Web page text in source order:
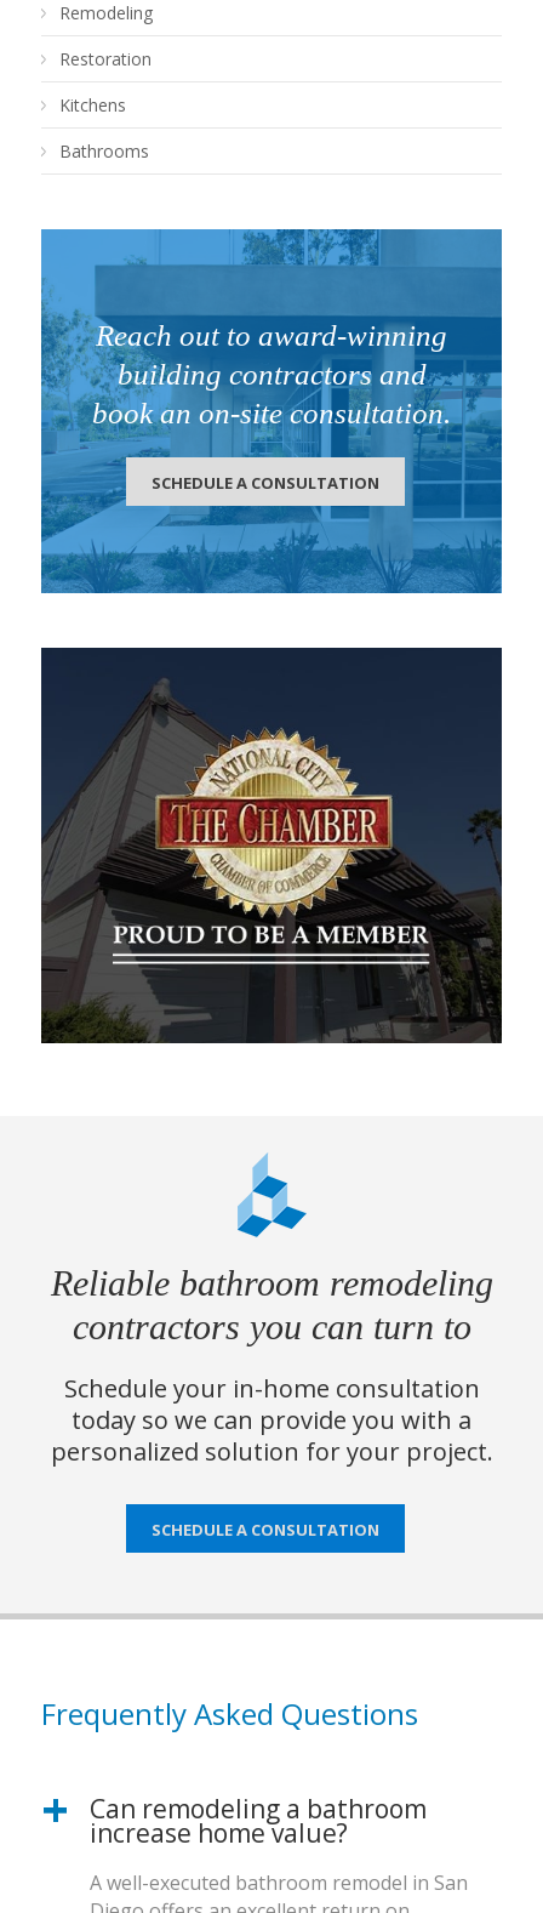
Remodeling
Restoration
Kitchens
Bathrooms
Reach out to award-winning
building contractors and
book an on-site consultation.
SCHEDULE A CONSULTATION
Reliable bathroom remodeling
contractors you can turn to
Schedule your in-home consultation
today so we can provide you with a
personalized solution for your project.
SCHEDULE A CONSULTATION
Frequently Asked Questions
Can remodeling a bathroom
increase home value?
A well-executed bathroom remodel in San